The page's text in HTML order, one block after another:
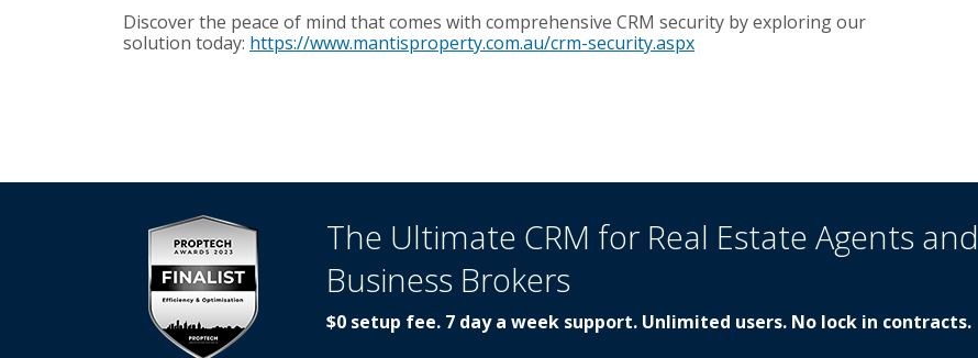
Discover the peace of mind that comes with comprehensive CRM security by exploring our
solution today: https://www.mantisproperty.com.au/crm-security.aspx
The Ultimate CRM for Real Estate Agents and
Business Brokers
$0 setup fee. 7 day a week support. Unlimited users. No lock in contracts.